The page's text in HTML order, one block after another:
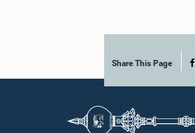
Share This Page